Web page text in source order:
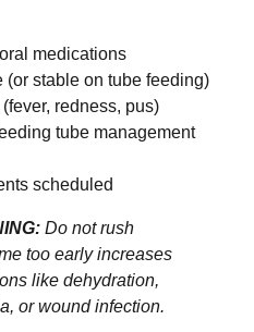
medications
(or stable on tube feeding)
redness, pus)
tube management
scheduled
Do not rush
too early increases
like dehydration,
or wound infection.